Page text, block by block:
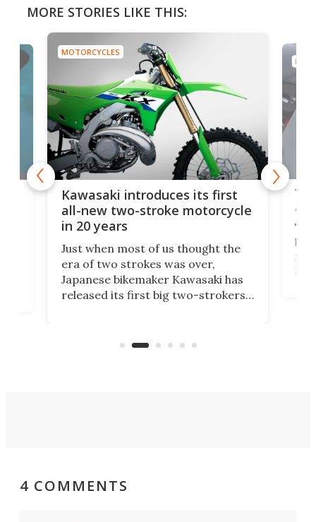
MORE STORIES LIKE THIS:
MOTORCYCLES
Kawasaki introduces its first
all-new two-stroke motorcycle
in 20 years
Just when most of us thought the
era of two strokes was over,
Japanese bikemaker Kawasaki has
released its first big two-strokers
country-focused KX327X.
4 COMMENTS